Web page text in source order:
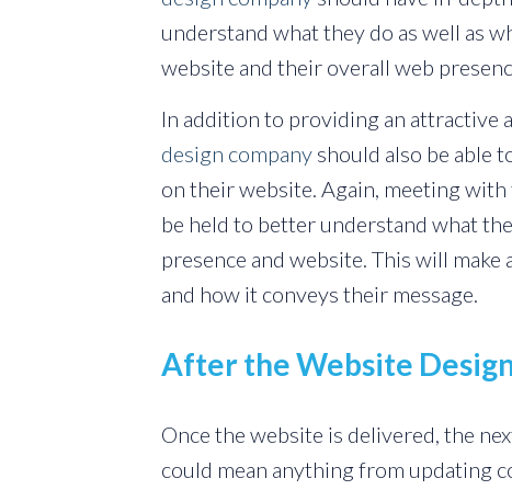
understand what they do as well as
website and their overall web
In addition to providing an attractive
design company should also be able
on their website. Again, meeting
be held to better understand what
presence and website. This will
and how it conveys their message.
After the Website
Once the website is delivered, the
could mean anything from updating